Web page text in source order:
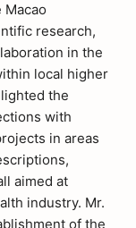
research,
in the
local higher
the
with
in areas
aimed at
industry. Mr.
of the